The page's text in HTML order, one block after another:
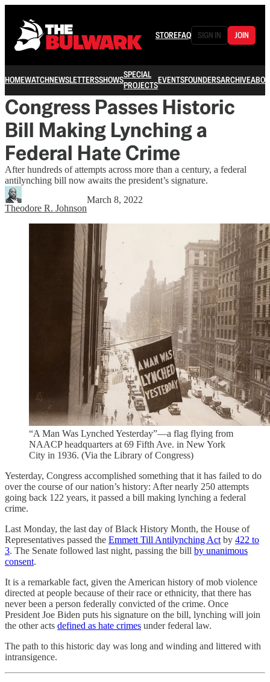
STOREFAQ SIGN IN JOIN
HOMEWATCHNEWSLETTERSSHOWSSPECIAL
PROJECTSEVENTSFOUNDERSARCHIVE
Congress Passes Historic
Bill Making Lynching a
Federal Hate Crime
After hundreds of attempts across more than a century, a federal
antilynching bill now awaits the president’s signature.
Theodore R. Johnson
March 8, 2022
“A Man Was Lynched Yesterday”—a flag flying from
NAACP headquarters at 69 Fifth Ave. in New York
City in 1936. (Via the Library of Congress)
Yesterday, Congress accomplished something that it has failed to do
over the course of our nation’s history: After nearly 250 attempts
going back 122 years, it passed a bill making lynching a federal
crime.
Last Monday, the last day of Black History Month, the House of
Representatives passed the Emmett Till Antilynching Act by 422 to
3. The Senate followed last night, passing the bill by unanimous
consent.
It is a remarkable fact, given the American history of mob violence
directed at people because of their race or ethnicity, that there has
never been a person federally convicted of the crime. Once
President Joe Biden puts his signature on the bill, lynching will join
the other acts defined as hate crimes under federal law.
The path to this historic day was long and winding and littered with
intransigence.